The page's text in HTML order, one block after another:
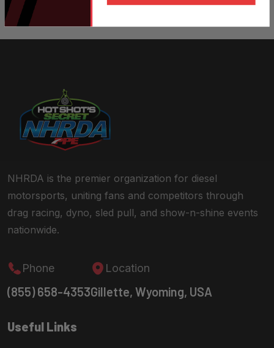
NHRDA is the premier organization for diesel
motorsports, uniting fans and competitors through
drag racing, dyno, sled pull, and show-n-shine events
nationwide.
Phone
(855) 658-4353
Location
Gillette, Wyoming, USA
Useful Links